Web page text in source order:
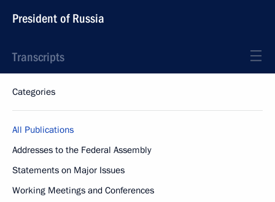
President of Russia
Transcripts
Categories
All Publications
Addresses to the Federal Assembly
Statements on Major Issues
Working Meetings and Conferences